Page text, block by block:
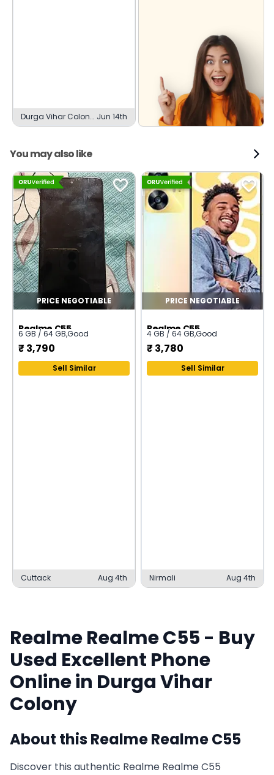
Durga Vihar Colony,
Gwalior
Jun 14th
You may also like
PRICE NEGOTIABLE
Realme C55
6 GB / 64 GB,Good
₹ 3,790
Sell Similar
Cuttack Aug 4th
PRICE NEGOTIABLE
Realme C55
4 GB / 64 GB,Good
₹ 3,780
Sell Similar
Nirmali Aug 4th
RealmeRealme C55 - Buy
Used Excellent Phone
Online in Durga Vihar
Colony
About thisRealmeRealme C55
Discover this authentic Realme Realme C55